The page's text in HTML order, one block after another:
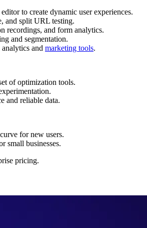
to create dynamic user experiences.
and split URL testing.
recordings, and form analytics.
and segmentation.
and marketing tools.
of optimization tools.
and reliable data.
for new users.
small businesses.
pricing.